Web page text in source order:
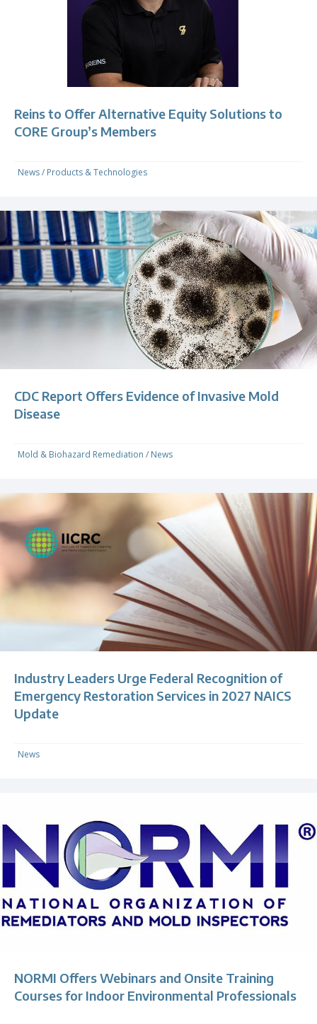
Reins to Offer Alternative Equity Solutions to
CORE Group’s Members
News/ Products & Technologies
CDC Report Offers Evidence of Invasive Mold
Disease
Mold & Biohazard Remediation / News
Industry Leaders Urge Federal Recognition of
Emergency Restoration Services in 2027 NAICS
Update
News
NORMI Offers Webinars and Onsite Training
Courses for Indoor Environmental Professionals